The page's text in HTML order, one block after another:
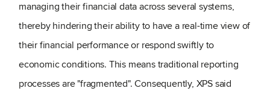
managing their financial data across several systems,
thereby hindering their ability to have a real-time view of
their financial performance or respond swiftly to
economic conditions. This means traditional reporting
processes are "fragmented". Consequently, XPS said